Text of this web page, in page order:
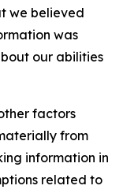
we believed
was
our abilities
factors
from
information in
related to